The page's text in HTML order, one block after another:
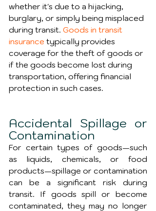
whether it's due to a hijacking,
burglary, or simply being misplaced
during transit. Goods in transit
insurance typically provides
coverage for the theft of goods or
if the goods become lost during
transportation, offering financial
protection in such cases.
Accidental Spillage or
Contamination
For certain types of goods—such
as liquids, chemicals, or food
products—spillage or contamination
can be a significant risk during
transit. If goods spill or become
contaminated, they may no longer